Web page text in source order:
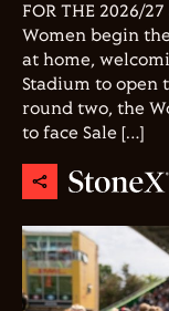
FOR THE 2026/
Women begin
at home,
Stadium to open
round two, the
to face Sale […]